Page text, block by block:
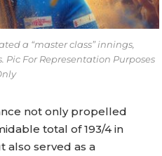
a “master class” innings,
For Representation Purposes
not only propelled
total of 193/4 in
also served as a